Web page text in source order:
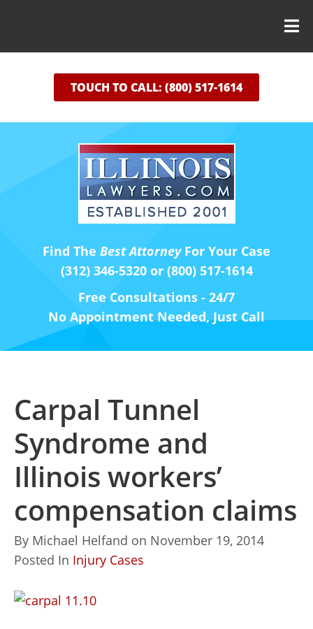
TOUCH TO CALL: (800) 517-1614
Find The Best AttorneyFor Your Case
(312) 346-5320 or (800) 517-1614
Free Consultations - 24/7
No Appointment Needed, Just Call
Carpal Tunnel
Syndrome and
Illinois workers’
compensation claims
By Michael Helfand on November 19, 2014
Posted In Injury Cases